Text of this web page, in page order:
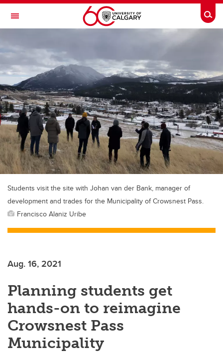
Skip to main content
Toggle Navigation
ALBERTA CHILDREN'S HOSPITAL RESEARCH
INSTITUTE
At the University of Calgary, in partnership with Alberta Health Services and
the Alberta Children's Hospital Foundation
Students visit the site with Johan van der Bank, manager of
development and trades for the Municipality of Crowsnest Pass.
Francisco Alaniz Uribe
Aug. 16, 2021
Planning students get
hands-on to reimagine
Crowsnest Pass
Municipality